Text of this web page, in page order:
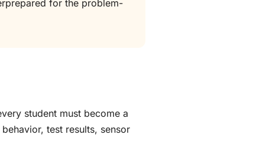
for the problem-
student must become a
test results, sensor